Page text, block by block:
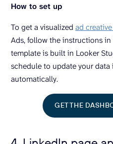
How to set up
To get a visualized ad
Ads, follow the instructions in
template is built in Looker
schedule to update your data
automatically.
GET THE